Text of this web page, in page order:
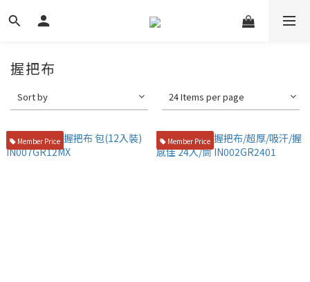
握把布
Sort by 24 Items per page
Member Price Member Price